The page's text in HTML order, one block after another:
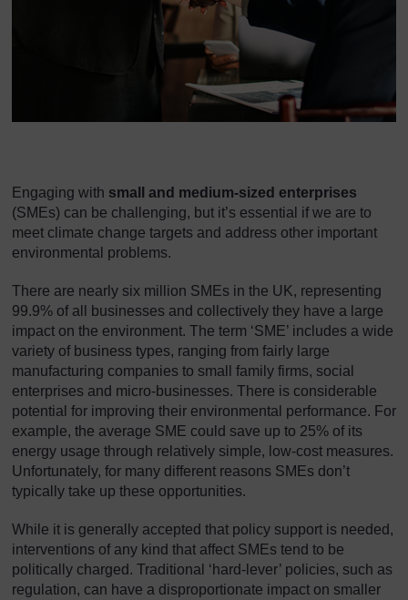
Engaging with small and medium-sized enterprises
(SMEs) can be challenging, but it’s essential if we are to
meet climate change targets and address other important
environmental problems.
There are nearly six million SMEs in the UK, representing
99.9% of all businesses and collectively they have a large
impact on the environment. The term ‘SME’ includes a wide
variety of business types, ranging from fairly large
manufacturing companies to small family firms, social
enterprises and micro-businesses. There is considerable
potential for improving their environmental performance. For
example, the average SME could save up to 25% of its
energy usage through relatively simple, low-cost measures.
Unfortunately, for many different reasons SMEs don’t
typically take up these opportunities.
While it is generally accepted that policy support is needed,
interventions of any kind that affect SMEs tend to be
politically charged. Traditional ‘hard-lever’ policies, such as
regulation, can have a disproportionate impact on smaller